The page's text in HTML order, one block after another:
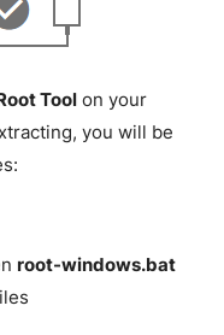
Toolon your
you will be
root-windows.bat